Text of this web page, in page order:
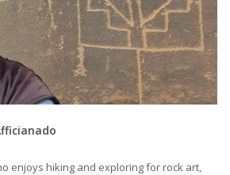
enjoys hiking and exploring for rock art,